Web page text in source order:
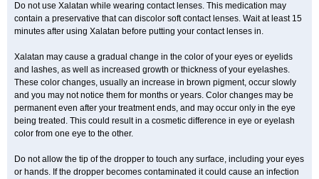
Do not use Xalatan while wearing contact lenses. This medication may
contain a preservative that can discolor soft contact lenses. Wait at least 15
minutes after using Xalatan before putting your contact lenses in.
Xalatan may cause a gradual change in the color of your eyes or eyelids
and lashes, as well as increased growth or thickness of your eyelashes.
These color changes, usually an increase in brown pigment, occur slowly
and you may not notice them for months or years. Color changes may be
permanent even after your treatment ends, and may occur only in the eye
being treated. This could result in a cosmetic difference in eye or eyelash
color from one eye to the other.
Do not allow the tip of the dropper to touch any surface, including your eyes
or hands. If the dropper becomes contaminated it could cause an infection